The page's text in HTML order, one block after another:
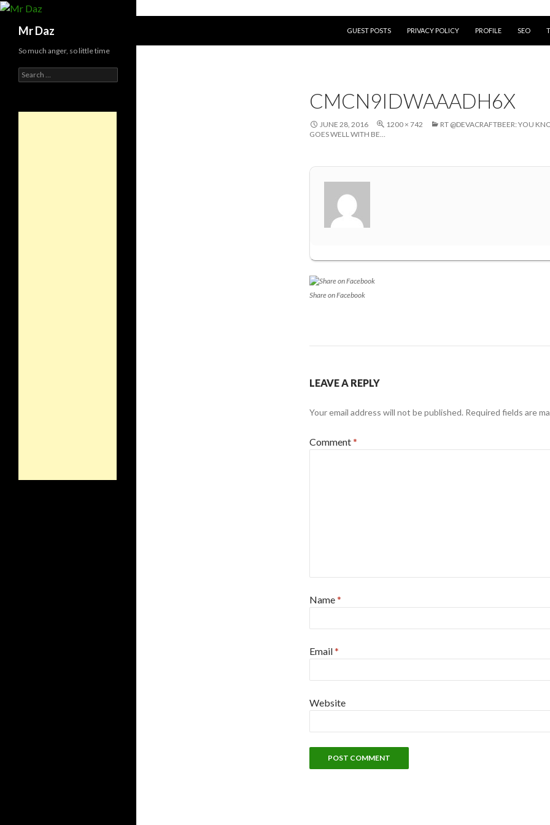
Mr Daz
GUEST POSTS
PRIVACY POLICY PROFILE SEO
CMCN9IDWAAADH6X
JUNE 28, 2016 1200 × 742
RT @DEVACRAFTBEER: YOU
GOES WELL WITH BE…
Share on Facebook
LEAVE A REPLY
Your email address will not be published. Required fields are
Comment*
Name*
Email*
Website
So much anger, so little time
Search
for: